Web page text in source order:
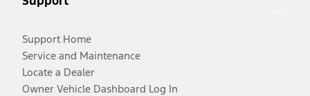
Support Home
Service and Maintenance
Locate a Dealer
Owner Vehicle Dashboard Log In